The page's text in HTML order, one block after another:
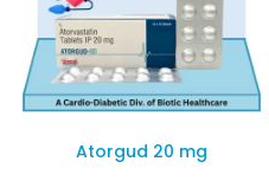
Atorgud 20 mg